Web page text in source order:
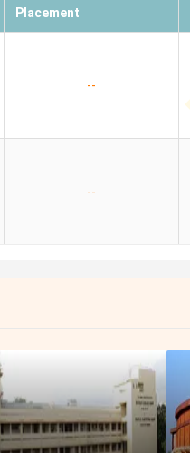
Placement
--
--